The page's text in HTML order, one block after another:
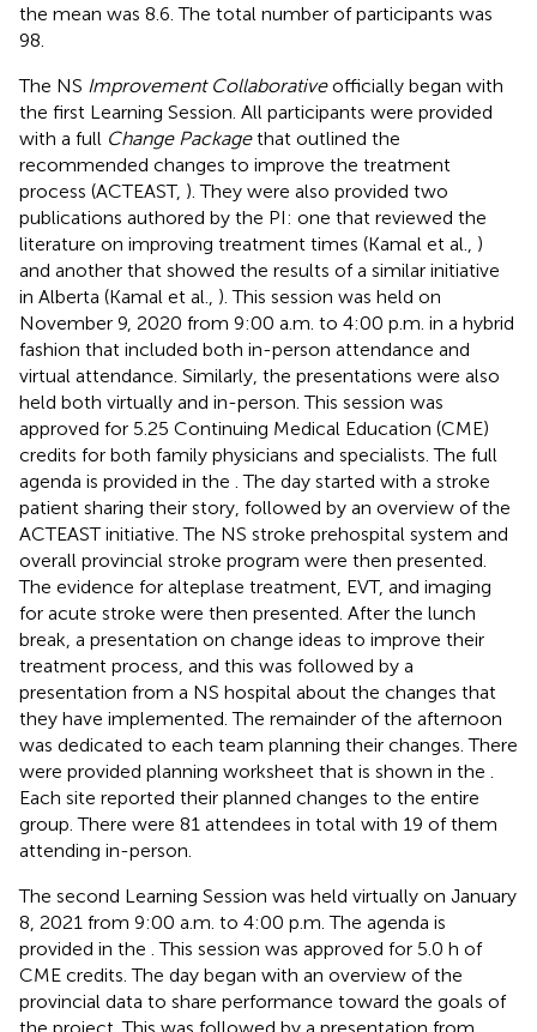
the mean was 8.6. The total number of participants was
98.
The NS Improvement Collaborativeofficially began with
the first Learning Session. All participants were provided
with a full Change Packagethat outlined the
recommended changes to improve the treatment
process (ACTEAST, ). They were also provided two
publications authored by the PI: one that reviewed the
literature on improving treatment times (Kamal et al., )
and another that showed the results of a similar initiative
in Alberta (Kamal et al., ). This session was held on
November 9, 2020 from 9:00 a.m. to 4:00 p.m. in a hybrid
fashion that included both in-person attendance and
virtual attendance. Similarly, the presentations were also
held both virtually and in-person. This session was
approved for 5.25 Continuing Medical Education (CME)
credits for both family physicians and specialists. The full
agenda is provided in the . The day started with a stroke
patient sharing their story, followed by an overview of the
ACTEAST initiative. The NS stroke prehospital system and
overall provincial stroke program were then presented.
The evidence for alteplase treatment, EVT, and imaging
for acute stroke were then presented. After the lunch
break, a presentation on change ideas to improve their
treatment process, and this was followed by a
presentation from a NS hospital about the changes that
they have implemented. The remainder of the afternoon
was dedicated to each team planning their changes. There
were provided planning worksheet that is shown in the
Each site reported their planned changes to the entire
group. There were 81 attendees in total with 19 of them
attending in-person.
The second Learning Session was held virtually on January
8, 2021 from 9:00 a.m. to 4:00 p.m. The agenda is
provided in the . This session was approved for 5.0 h of
CME credits. The day began with an overview of the
provincial data to share performance toward the goals of
the project. This was followed by a presentation from